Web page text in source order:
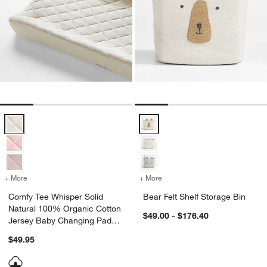
Comfy Tee Whisper Solid Natural 100% Organic Cotton Jersey
+ More for Comfy Tee Whisper Solid Natural 100% Organic Cotton Jersey
Comfy Tee Whisper Solid
Natural 100% Organic Cotton
Jersey Baby Changing Pad
$49.95
Bear Felt Shelf Storage Bin
+ More
Bear Felt Shelf Storage Bin
$49.00 - $176.40